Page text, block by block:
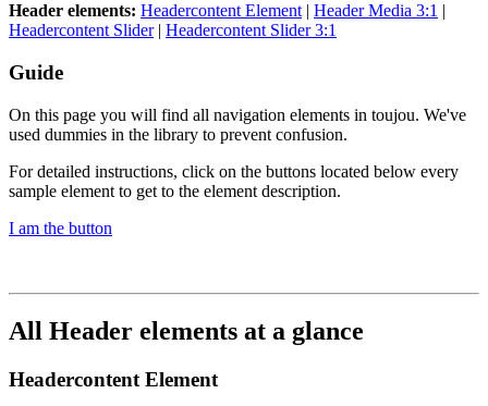
Header elements: Headercontent Element| Header Media 3:1 |
Headercontent Slider | Headercontent Slider 3:1
Guide
On this page you will find all navigation elements in toujou. We've
used dummies in the library to prevent confusion.
For detailed instructions, click on the buttons located below every
sample element to get to the element description.
I am the button
All Header elements at a glance
Headercontent Element